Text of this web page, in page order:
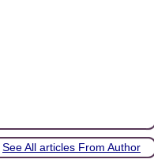
See All articles From Author